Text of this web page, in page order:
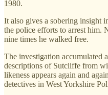
1980.
It also gives a sobering insight
the police efforts to arrest him.
nine times he walked free.
The investigation accumulated
descriptions of Sutcliffe from
likeness appears again and
detectives in West Yorkshire